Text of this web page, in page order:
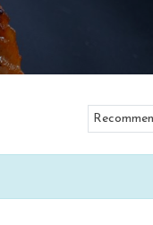
Sort